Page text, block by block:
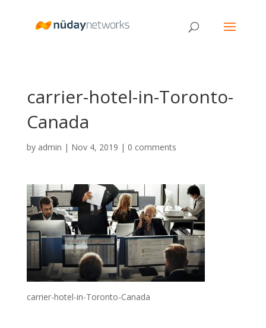
carrier-hotel-in-Toronto-
Canada
by admin | Nov 4, 2019 | 0 comments
carrier-hotel-in-Toronto-Canada